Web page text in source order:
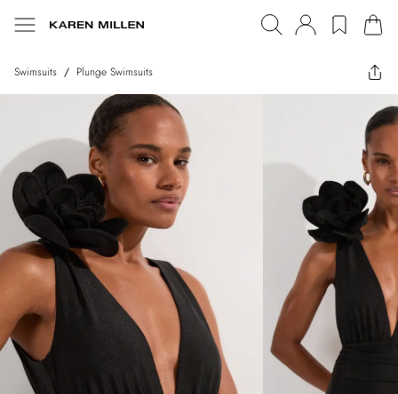
Swimsuits / Plunge Swimsuits